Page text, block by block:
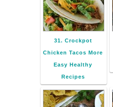
31. Crockpot
Chicken Tacos More
Easy Healthy
Recipes